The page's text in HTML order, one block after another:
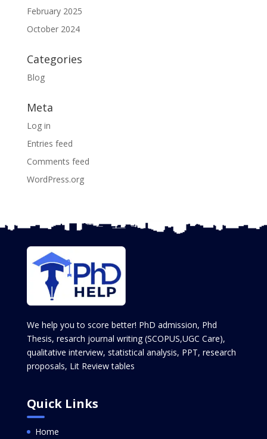
February 2025
October 2024
Categories
Blog
Meta
Log in
Entries feed
Comments feed
WordPress.org
We help you to score better! PhD admission, Phd
Thesis, resarch journal writing (SCOPUS,UGC Care),
qualitative interview, statistical analysis, PPT, research
proposals, Lit Review tables
Quick Links
Home